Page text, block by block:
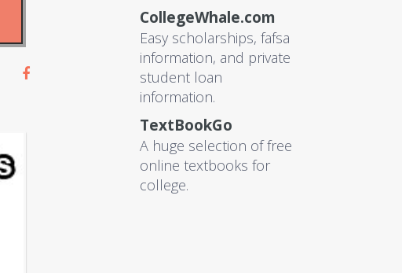
CollegeWhale.com
Easy scholarships, fafsa
information, and private
student loan
information.
TextBookGo
A huge selection of free
online textbooks for
college.